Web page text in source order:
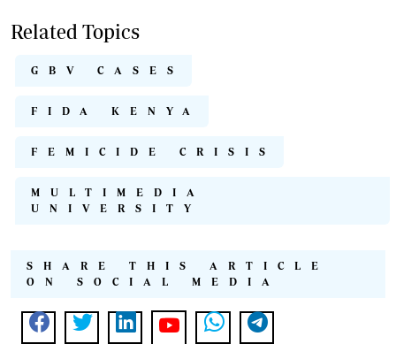
Related Topics
GBV CASES
FIDA KENYA
FEMICIDE CRISIS
MULTIMEDIA
UNIVERSITY
SHARE THIS ARTICLE
ON SOCIAL MEDIA